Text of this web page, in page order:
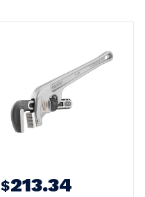
$213.34